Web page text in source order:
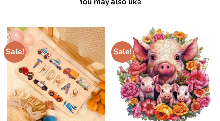
Sale! Sale!